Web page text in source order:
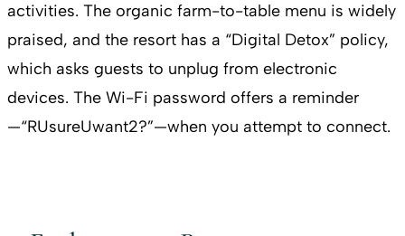
activities. The organic farm-to-table menu is widely
praised, and the resort has a “Digital Detox” policy,
which asks guests to unplug from electronic
devices. The Wi-Fi password offers a reminder
—“RUsureUwant2?”—when you attempt to connect.